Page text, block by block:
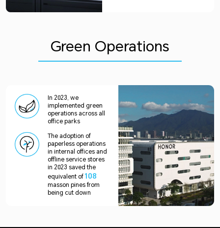
Green Operations
In 2023, we
implemented green
operations across all
office parks
The adoption of
paperless operations
in internal offices and
offline service stores
in 2023 saved the
equivalent of 108
masson pines from
being cut down